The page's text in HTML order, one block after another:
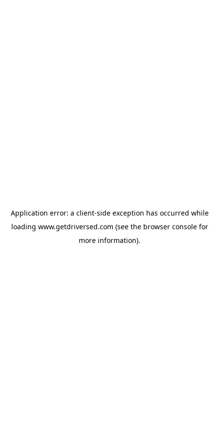
Application error: a client-side exception has occurred while
loading www.getdriversed.com (see the browser consolefor
more information).